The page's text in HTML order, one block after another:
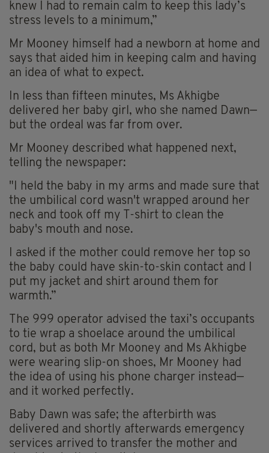
knew I had to remain calm to keep this lady’s
stress levels to a minimum,”
Mr Mooney himself had a newborn at home and
says that aided him in keeping calm and having
an idea of what to expect.
In less than fifteen minutes, Ms Akhigbe
delivered her baby girl, who she named Dawn—
but the ordeal was far from over.
Mr Mooney described what happened next,
telling the newspaper:
"I held the baby in my arms and made sure that
the umbilical cord wasn't wrapped around her
neck and took off my T-shirt to clean the
baby's mouth and nose.
I asked if the mother could remove her top so
the baby could have skin-to-skin contact and I
put my jacket and shirt around them for
warmth.”
The 999 operator advised the taxi’s occupants
to tie wrap a shoelace around the umbilical
cord, but as both Mr Mooney and Ms Akhigbe
were wearing slip-on shoes, Mr Mooney had
the idea of using his phone charger instead—
and it worked perfectly.
Baby Dawn was safe; the afterbirth was
delivered and shortly afterwards emergency
services arrived to transfer the mother and